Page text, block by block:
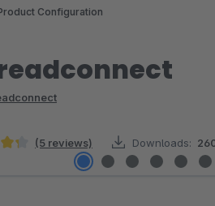
Configuration
(5 reviews) Downloads: